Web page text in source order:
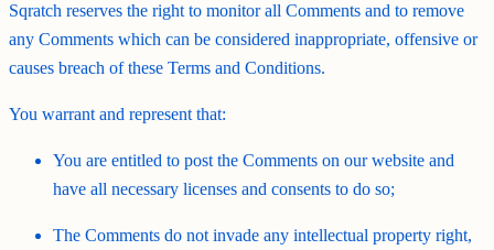
Sqratch reserves the right to monitor all Comments and to remove
any Comments which can be considered inappropriate, offensive or
causes breach of these Terms and Conditions.
You warrant and represent that:
You are entitled to post the Comments on our website and
have all necessary licenses and consents to do so;
The Comments do not invade any intellectual property right,